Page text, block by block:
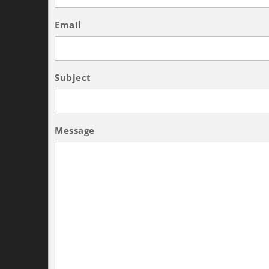
Email
Subject
Message